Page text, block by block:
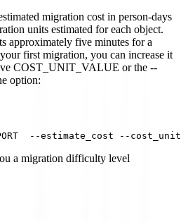
migration cost in person-days
units estimated for each object.
approximately five minutes for a
first migration, you can increase it
COST_UNIT_VALUE or the --
option:
--estimate_cost --
a migration difficulty level